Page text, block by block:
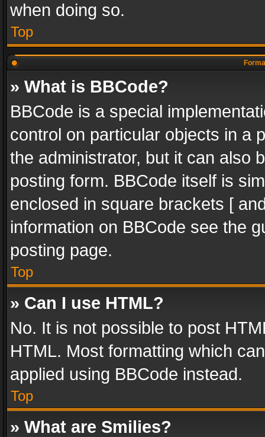
when doing so.
Top
» What is BBCode?
BBCode is a special
control on particular objects in a
the administrator, but it can also
posting form. BBCode itself is
enclosed in square brackets [
information on BBCode see the
posting page.
Top
» Can I use HTML?
No. It is not possible to post
HTML. Most formatting which
applied using BBCode instead.
Top
» What are Smilies?